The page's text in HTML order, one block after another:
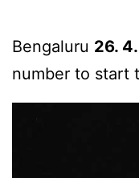
Bengaluru 26.
number to start